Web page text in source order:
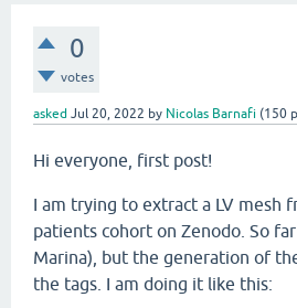
0
votes
asked Jul 20, 2022 by Nicolas Barnafi (150
Hi everyone, first post!
I am trying to extract a LV mesh
patients cohort on Zenodo. So
Marina), but the generation of
the tags. I am doing it like this: